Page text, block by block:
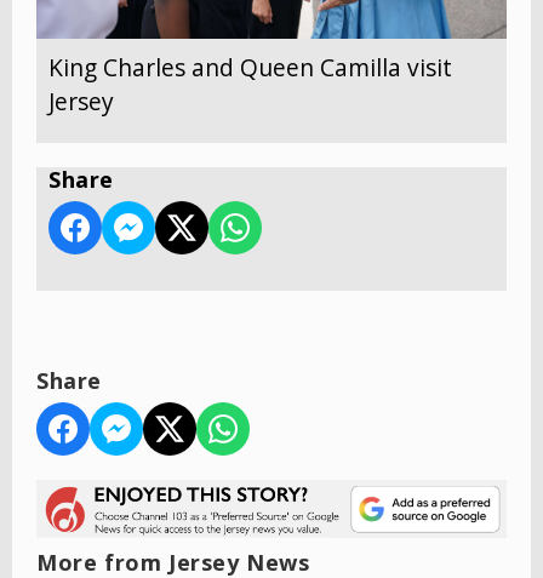
King Charles and Queen Camilla visit
Jersey
Share
Share
More from Jersey News